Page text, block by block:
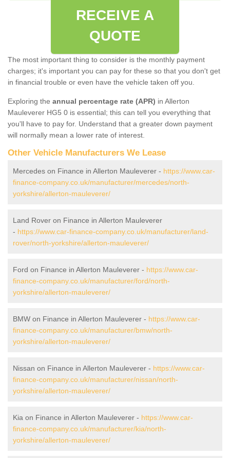
RECEIVE A
QUOTE
The most important thing to consider is the monthly payment
charges; it's important you can pay for these so that you don't get
in financial trouble or even have the vehicle taken off you.
Exploring the annual percentage rate (APR) in Allerton
Mauleverer HG5 0 is essential; this can tell you everything that
you'll have to pay for. Understand that a greater down payment
will normally mean a lower rate of interest.
Other Vehicle Manufacturers We Lease
Mercedes on Finance in Allerton Mauleverer - https://www.car-
finance-company.co.uk/manufacturer/mercedes/north-
yorkshire/allerton-mauleverer/
Land Rover on Finance in Allerton Mauleverer
- https://www.car-finance-company.co.uk/manufacturer/land-
rover/north-yorkshire/allerton-mauleverer/
Ford on Finance in Allerton Mauleverer - https://www.car-
finance-company.co.uk/manufacturer/ford/north-
yorkshire/allerton-mauleverer/
BMW on Finance in Allerton Mauleverer - https://www.car-
finance-company.co.uk/manufacturer/bmw/north-
yorkshire/allerton-mauleverer/
Nissan on Finance in Allerton Mauleverer - https://www.car-
finance-company.co.uk/manufacturer/nissan/north-
yorkshire/allerton-mauleverer/
Kia on Finance in Allerton Mauleverer - https://www.car-
finance-company.co.uk/manufacturer/kia/north-
yorkshire/allerton-mauleverer/